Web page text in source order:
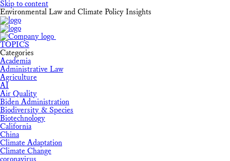
Skip to content
Environmental Law and Climate Policy Insights
TOPICS
Categories
Academia
Administrative Law
Agriculture
AI
Air Quality
Biden Administration
Biodiversity & Species
Biotechnology
California
China
Climate Adaptation
Climate Change